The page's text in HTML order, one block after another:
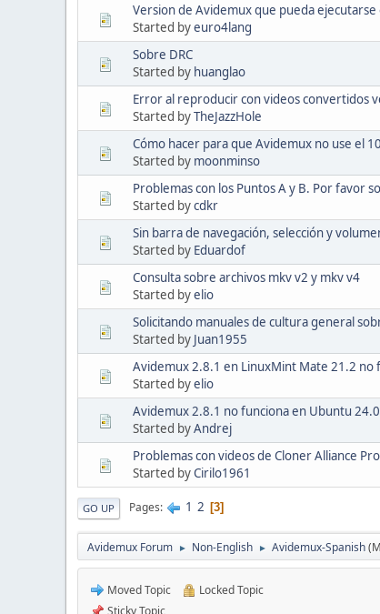
Version de Avidemux que pueda ejecutarse
Started byeuro4lang
Sobre DRC
Started by huanglao
Error al reproducir con videos convertidos
Started byTheJazzHole
Cómo hacer para que Avidemux no use el
Started by moonminso
Problemas con los Puntos A y B. Por favor
Started bycdkr
Sin barra de navegación, selección y
Started by Eduardof
Consulta sobre archivos mkv v2 y mkv v4
Started byelio
Solicitando manuales de cultura general
Started by Juan1955
Avidemux 2.8.1 en LinuxMint Mate 21.2 no
Started byelio
Avidemux 2.8.1 no funciona en Ubuntu
Started byAndrej
Problemas con videos de Cloner Alliance Pro
Started byCirilo1961
GO UP Pages 1 2 3
Avidemux Forum ► Non-English ► Avidemux-Spanish
Moved Topic
Locked Topic
Sticky Topic